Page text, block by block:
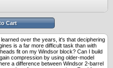
Cart
over the years, it's that deciphering
is a far more difficult task than with
fit on my Windsor block? Can I build
compression by using older-model
a difference between Windsor 2-barrel